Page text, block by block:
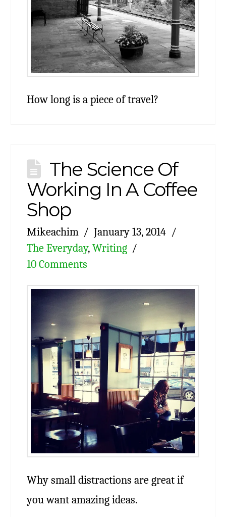
How long is a piece of travel?
The Science Of
Working In A Coffee
Shop
Mikeachim
January 13, 2014
The Everyday, Writing
10 Comments
Why small distractions are great if
you want amazing ideas.